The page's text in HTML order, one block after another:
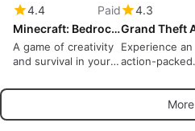
4.4
Paid
Minecraft: Bedrock Edition
A game of creativity
and survival in your
4.3
Experience an
action-packed
More